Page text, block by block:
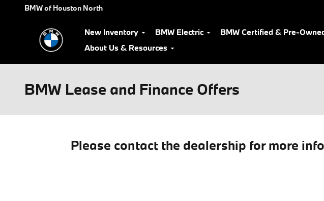
Skip to main content
BMW of Houston North
New Inventory BMW Electric BMW Certified & Pre-
About Us & Resources
BMW Lease and Finance Offers
Please contact the dealership for more